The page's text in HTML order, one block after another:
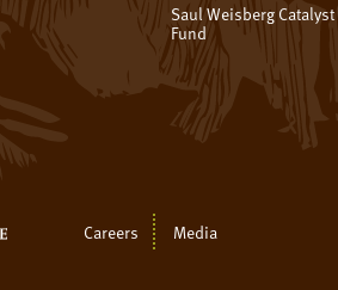
Saul Weisberg Catalyst
Fund
Careers Media